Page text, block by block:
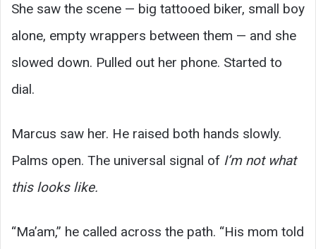
She saw the scene — big tattooed biker, small boy
alone, empty wrappers between them — and she
slowed down. Pulled out her phone. Started to
dial.
Marcus saw her. He raised both hands slowly.
Palms open. The universal signal of I’m not what
this looks like.
“Ma’am,” he called across the path. “His mom told